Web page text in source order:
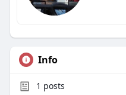
Info
1 posts